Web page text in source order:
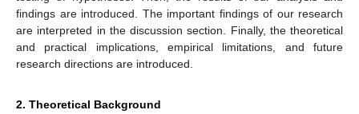
findings are introduced. The important findings of our research
are interpreted in the discussion section. Finally, the theoretical
and practical implications, empirical limitations, and future
research directions are introduced.
2. Theoretical Background